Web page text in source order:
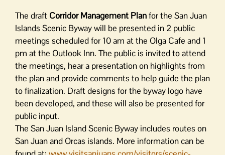
The draft Corridor Management Planfor the San Juan
Islands Scenic Byway will be presented in 2 public
meetings scheduled for 10 am at the Olga Cafe and 1
pm at the Outlook Inn. The public is invited to attend
the meetings, hear a presentation on highlights from
the plan and provide comments to help guide the plan
to finalization. Draft designs for the byway logo have
been developed, and these will also be presented for
public input.
The San Juan Island Scenic Byway includes routes on
San Juan and Orcas islands. More information can be